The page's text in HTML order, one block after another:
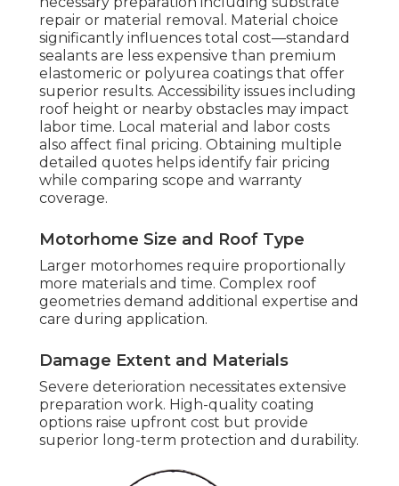
repair or material removal. Material choice
significantly influences total cost—standard
sealants are less expensive than premium
elastomeric or polyurea coatings that offer
superior results. Accessibility issues including
roof height or nearby obstacles may impact
labor time. Local material and labor costs
also affect final pricing. Obtaining multiple
detailed quotes helps identify fair pricing
while comparing scope and warranty
coverage.
Motorhome Size and Roof Type
Larger motorhomes require proportionally
more materials and time. Complex roof
geometries demand additional expertise and
care during application.
Damage Extent and Materials
Severe deterioration necessitates extensive
preparation work. High-quality coating
options raise upfront cost but provide
superior long-term protection and durability.